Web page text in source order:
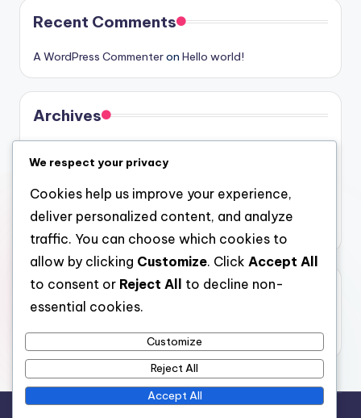
Recent Comments
A WordPress Commenteron Hello world!
Archives
July 2026
June 2026
May 2026
Categories
We respect your privacy
Cookies help us improve your experience,
deliver personalized content, and analyze
traffic. You can choose which cookies to
allow by clicking Customize. Click Accept All
to consent or Reject All
to decline non-
essential cookies.
Customize
Reject All
Accept All